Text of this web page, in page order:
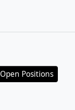
Open Positions